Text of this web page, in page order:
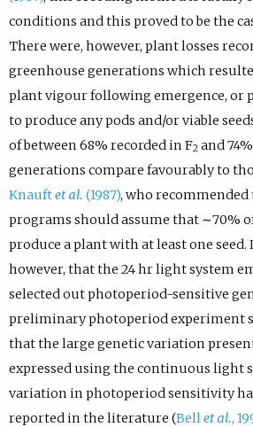
conditions and this proved to be the
There were, however, plant losses
greenhouse generations which
plant vigour following emergence, or
to produce any pods and/or viable
of between 68% recorded in F2 and
generations compare favourably to
Knauftet al. (1987), who recommended
programs should assume that ∼70%
produce a plant with at least one seed.
however, that the 24 hr light system
selected out photoperiod-sensitive
preliminary photoperiod experiment
that the large genetic variation
expressed using the continuous light
variation in photoperiod sensitivity
reported in the literature (Bellet al.,